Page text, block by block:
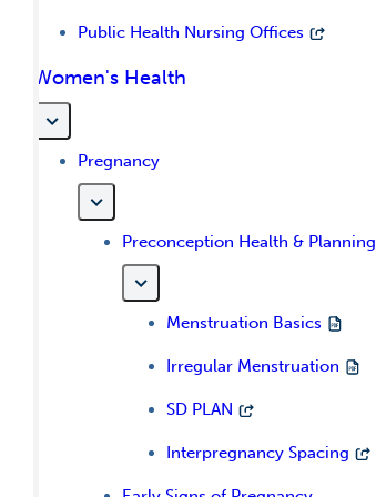
Public Health Nursing Offices
Women's Health
Pregnancy
Preconception Health & Planning
Menstruation Basics
Irregular Menstruation
SD PLAN
Interpregnancy Spacing